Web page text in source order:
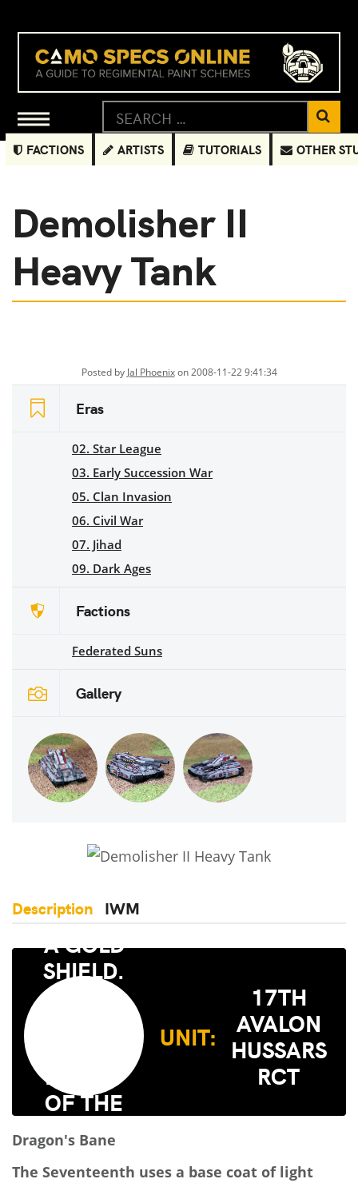
FACTIONS ARTISTS TUTORIALS OTHER
Demolisher II
Heavy Tank
Posted by Jal Phoenixon 2008-11-22 9:41:34
Eras
02. Star League
03. Early Succession War
05. Clan Invasion
06. Civil War
07. Jihad
09. Dark Ages
Factions
Federated Suns
Gallery
Description IWM
UNIT:
17TH
AVALON
HUSSARS
RCT
Dragon's Bane
The Seventeenth uses a base coat of light